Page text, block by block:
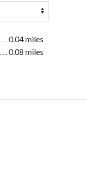
0.04 miles
0.08 miles